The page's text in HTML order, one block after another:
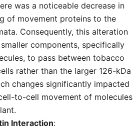
was a noticeable decrease in
of movement proteins to the
Consequently, this alteration
components, specifically
to pass between tobacco
rather than the larger 126-kDa
changes significantly impacted
to-cell movement of molecules
Interaction: